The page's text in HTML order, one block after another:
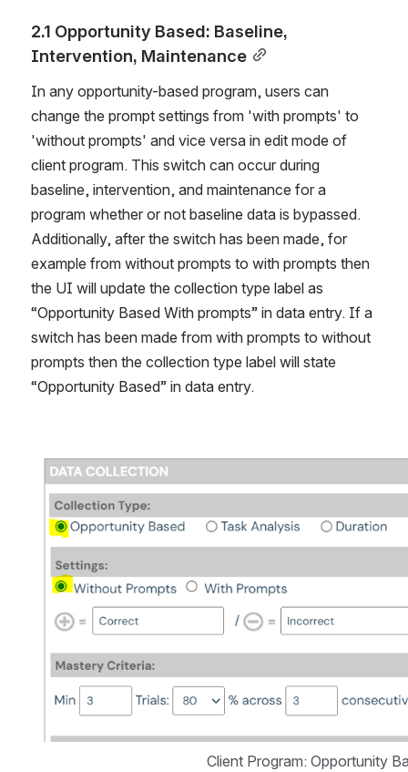
2.1 Opportunity Based: Baseline,
Intervention, Maintenance
In any opportunity-based program, users can
change the prompt settings from 'with prompts' to
'without prompts' and vice versa in edit mode of
client program. This switch can occur during
baseline, intervention, and maintenance for a
program whether or not baseline data is bypassed.
Additionally, after the switch has been made, for
example from without prompts to with prompts then
the UI will update the collection type label as
“Opportunity Based With prompts” in data entry. If a
switch has been made from with prompts to without
prompts then the collection type label will state
“Opportunity Based” in data entry.
Open
Client Program: Opportunity